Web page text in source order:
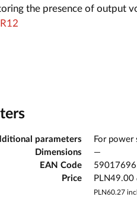
the presence of output
parameters
For power
Dimensions
—
EAN Code
Price
PLN49.00
PLN60.27